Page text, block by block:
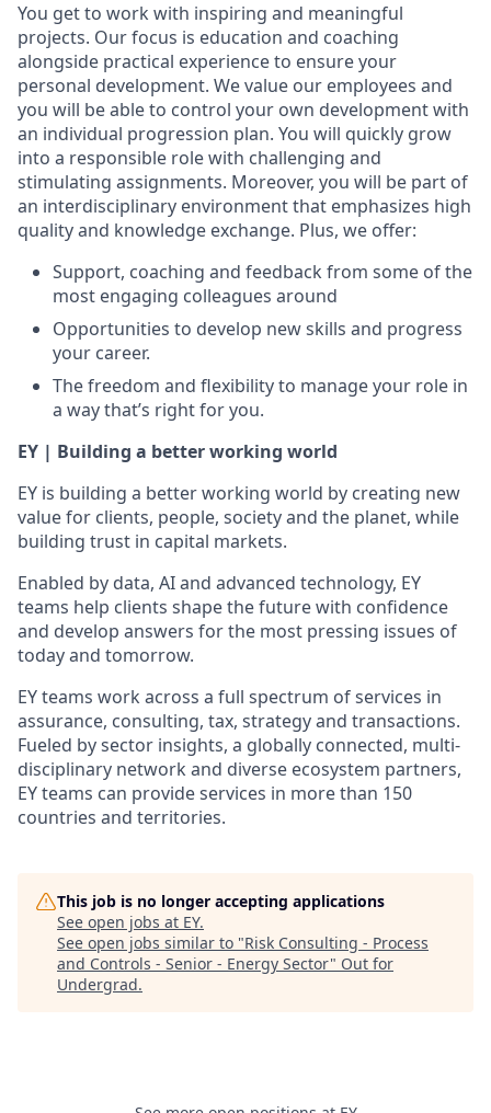
You get to work with inspiring and meaningful
projects. Our focus is education and coaching
alongside practical experience to ensure your
personal development. We value our employees and
you will be able to control your own development with
an individual progression plan. You will quickly grow
into a responsible role with challenging and
stimulating assignments. Moreover, you will be part of
an interdisciplinary environment that emphasizes high
quality and knowledge exchange. Plus, we offer:
Support, coaching and feedback from some of the
most engaging colleagues around
Opportunities to develop new skills and progress
your career.
The freedom and flexibility to manage your role in
a way that’s right for you.
EY | Building a better working world
EY is building a better working world by creating new
value for clients, people, society and the planet, while
building trust in capital markets.
Enabled by data, AI and advanced technology, EY
teams help clients shape the future with confidence
and develop answers for the most pressing issues of
today and tomorrow.
EY teams work across a full spectrum of services in
assurance, consulting, tax, strategy and transactions.
Fueled by sector insights, a globally connected, multi-
disciplinary network and diverse ecosystem partners,
EY teams can provide services in more than 150
countries and territories.
This job is no longer accepting applications
See open jobs at EY.
See open jobs similar to "Risk Consulting - Process
and Controls - Senior - Energy Sector" Out for
Undergrad.